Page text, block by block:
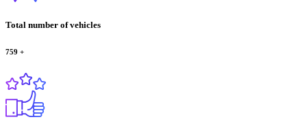
Total number of vehicles
759 +